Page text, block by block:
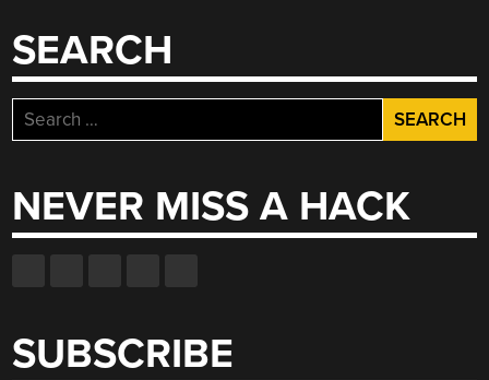
SEARCH
Search
for:
NEVER MISS A HACK
SUBSCRIBE